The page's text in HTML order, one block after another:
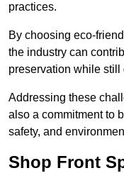
practices.
By choosing eco-
the industry can
preservation while
Addressing these
also a commitment to
safety, and
Shop Front